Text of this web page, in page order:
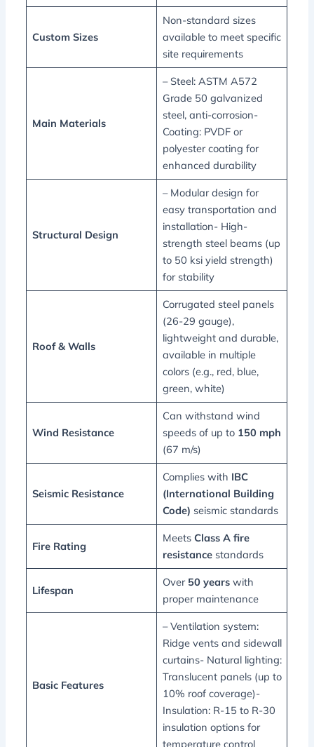
Custom Sizes
Non-standard sizes
available to meet specific
site requirements
Main Materials
– Steel: ASTM A572
Grade 50 galvanized
steel, anti-corrosion-
Coating: PVDF or
polyester coating for
enhanced durability
Structural Design
– Modular design for
easy transportation and
installation- High-
strength steel beams (up
to 50 ksi yield strength)
for stability
Roof & Walls
Corrugated steel panels
(26-29 gauge),
lightweight and durable,
available in multiple
colors (e.g., red, blue,
green, white)
Wind Resistance
Can withstand wind
speeds of up to 150 mph
(67 m/s)
Seismic Resistance
Complies with IBC
(International Building
Code) seismic standards
Fire Rating
Meets Class A fire
resistancestandards
Lifespan
Over 50 yearswith
proper maintenance
Basic Features
– Ventilation system:
Ridge vents and sidewall
curtains- Natural lighting:
Translucent panels (up to
10% roof coverage)-
Insulation: R-15 to R-30
insulation options for
temperature control